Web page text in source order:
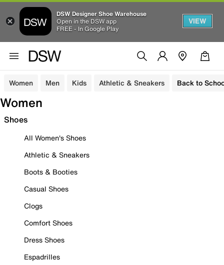
DSW Designer Shoe Warehouse
Open in the DSW app
FREE - In Google Play
VIEW
Women Men Kids Athletic & Sneakers Back to
Women
Shoes
All Women's Shoes
Athletic & Sneakers
Boots & Booties
Casual Shoes
Clogs
Comfort Shoes
Dress Shoes
Espadrilles